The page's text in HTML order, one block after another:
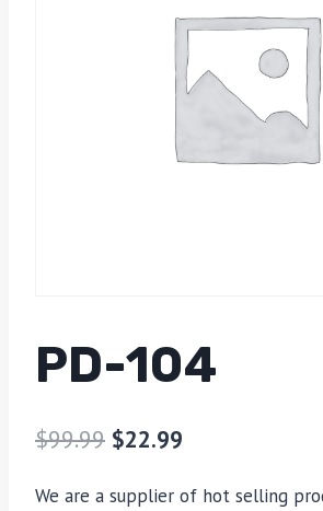
PD-104
$99.99 $22.99
We are a supplier of hot selling